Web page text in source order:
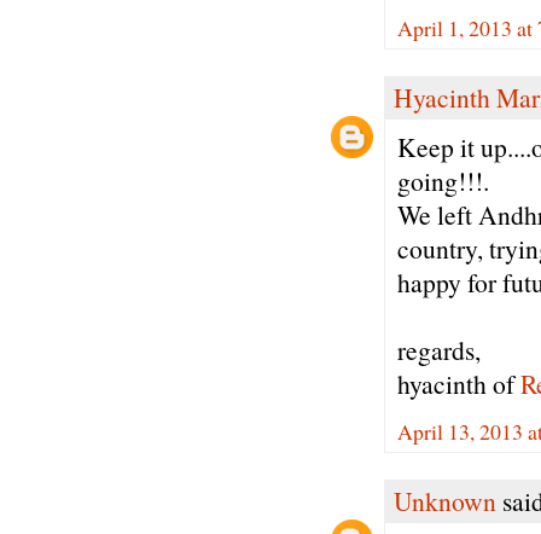
April 1, 2013 at
Hyacinth
Keep it
going!!!.
We left
country,
happy for
regards,
hyacinth of
April 13, 2013
Unknown